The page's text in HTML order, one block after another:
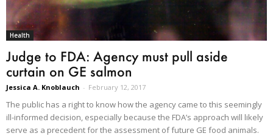
Health
Judge to FDA: Agency must pull aside
curtain on GE salmon
Jessica A. Knoblauch - February 12, 2017
The public has a right to know how the agency came to this seemingly
ill-informed decision, especially because the FDA’s approach will likely
serve as a precedent for the assessment of future GE food animals.